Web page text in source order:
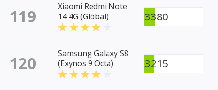
119
Xiaomi Redmi Note
14 4G (Global)
3380
120
Samsung Galaxy S8
(Exynos 9 Octa)
3215